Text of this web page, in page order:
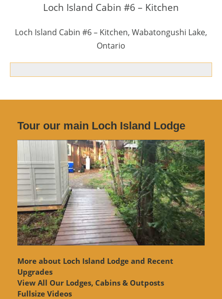
Loch Island Cabin #6 – Kitchen
Loch Island Cabin #6 – Kitchen, Wabatongushi Lake,
Ontario
Tour our main Loch Island Lodge
More about Loch Island Lodge and Recent
Upgrades
View All Our Lodges, Cabins & Outposts
Fullsize Videos